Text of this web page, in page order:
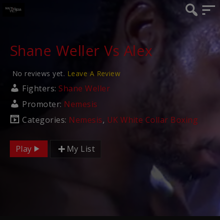
Shane Weller Vs Alex
No reviews yet. Leave A Review
Fighters: Shane Weller
Promoter: Nemesis
Categories: Nemesis, UK White Collar Boxing
Play My List